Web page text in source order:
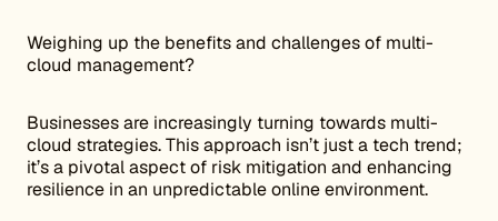
Weighing up the benefits and challenges of multi-
cloud management?
Businesses are increasingly turning towards multi-
cloud strategies. This approach isn’t just a tech trend;
it’s a pivotal aspect of risk mitigation and enhancing
resilience in an unpredictable online environment.